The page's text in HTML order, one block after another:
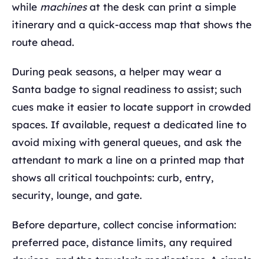
while machinesat the desk can print a simple
itinerary and a quick-access map that shows the
route ahead.
During peak seasons, a helper may wear a
Santa badge to signal readiness to assist; such
cues make it easier to locate support in crowded
spaces. If available, request a dedicated line to
avoid mixing with general queues, and ask the
attendant to mark a line on a printed map that
shows all critical touchpoints: curb, entry,
security, lounge, and gate.
Before departure, collect concise information:
preferred pace, distance limits, any required